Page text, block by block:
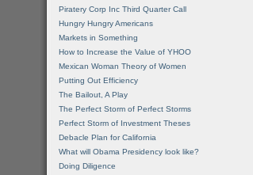
Piratery Corp Inc Third Quarter Call
Hungry Hungry Americans
Markets in Something
How to Increase the Value of YHOO
Mexican Woman Theory of Women
Putting Out Efficiency
The Bailout, A Play
The Perfect Storm of Perfect Storms
Perfect Storm of Investment Theses
Debacle Plan for California
What will Obama Presidency look like?
Doing Diligence